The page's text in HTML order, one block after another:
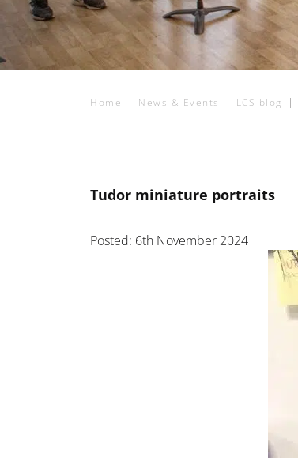
Home News & Events LCS blog
Tudor miniature portraits
Posted: 6th November 2024